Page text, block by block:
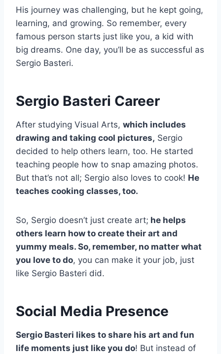
His journey was challenging, but he kept going,
learning, and growing. So remember, every
famous person starts just like you, a kid with
big dreams. One day, you’ll be as successful as
Sergio Basteri.
Sergio Basteri Career
After studying Visual Arts, which includes
drawing and taking cool pictures, Sergio
decided to help others learn, too. He started
teaching people how to snap amazing photos.
But that’s not all; Sergio also loves to cook! He
teaches cooking classes, too.
So, Sergio doesn’t just create art; he helps
others learn how to create their art and
yummy meals. So, remember, no matter what
you love to do, you can make it your job, just
like Sergio Basteri did.
Social Media Presence
Sergio Basteri likes to share his art and fun
life moments just like you do! But instead of